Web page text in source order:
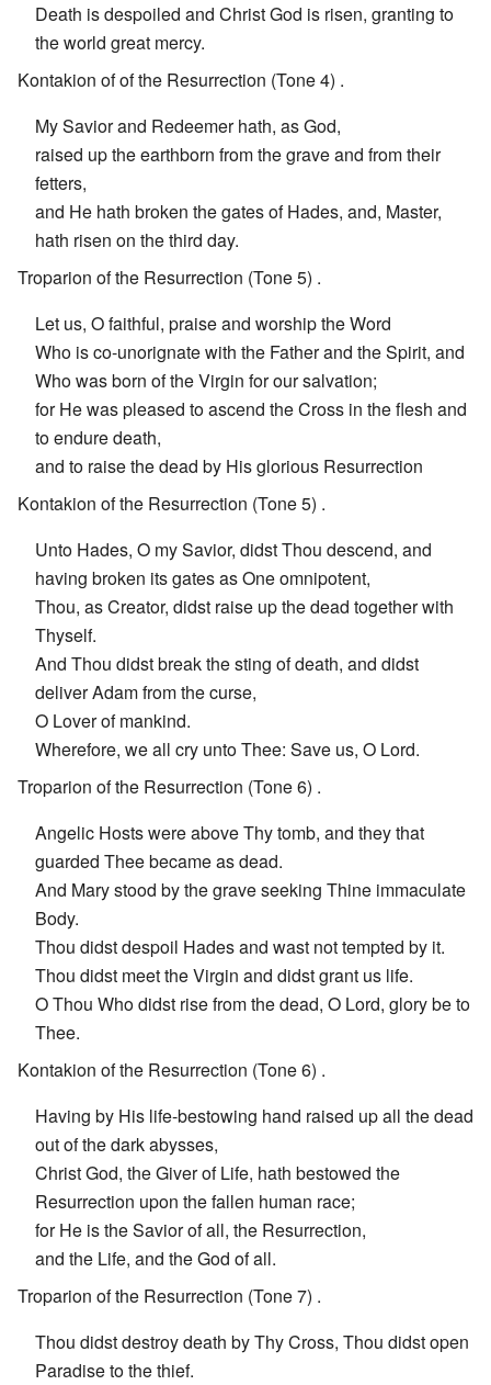
Death is despoiled and Christ God is risen, granting to
the world great mercy.
Kontakion of of the Resurrection (Tone 4) .
My Savior and Redeemer hath, as God,
raised up the earthborn from the grave and from their
fetters,
and He hath broken the gates of Hades, and, Master,
hath risen on the third day.
Troparion of the Resurrection (Tone 5) .
Let us, O faithful, praise and worship the Word
Who is co-unorignate with the Father and the Spirit, and
Who was born of the Virgin for our salvation;
for He was pleased to ascend the Cross in the flesh and
to endure death,
and to raise the dead by His glorious Resurrection
Kontakion of the Resurrection (Tone 5) .
Unto Hades, O my Savior, didst Thou descend, and
having broken its gates as One omnipotent,
Thou, as Creator, didst raise up the dead together with
Thyself.
And Thou didst break the sting of death, and didst
deliver Adam from the curse,
O Lover of mankind.
Wherefore, we all cry unto Thee: Save us, O Lord.
Troparion of the Resurrection (Tone 6) .
Angelic Hosts were above Thy tomb, and they that
guarded Thee became as dead.
And Mary stood by the grave seeking Thine immaculate
Body.
Thou didst despoil Hades and wast not tempted by it.
Thou didst meet the Virgin and didst grant us life.
O Thou Who didst rise from the dead, O Lord, glory be to
Thee.
Kontakion of the Resurrection (Tone 6) .
Having by His life-bestowing hand raised up all the dead
out of the dark abysses,
Christ God, the Giver of Life, hath bestowed the
Resurrection upon the fallen human race;
for He is the Savior of all, the Resurrection,
and the Life, and the God of all.
Troparion of the Resurrection (Tone 7) .
Thou didst destroy death by Thy Cross, Thou didst open
Paradise to the thief.